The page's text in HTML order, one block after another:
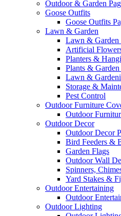
Outdoor & Garden
Goose Outfits
Goose Outfits
Lawn & Garden
Lawn & Garden
Artificial
Planters &
Plants &
Lawn &
Storage &
Pest Control
Outdoor Furniture
Outdoor
Outdoor Decor
Outdoor Decor
Bird Feeders &
Garden Flags
Outdoor Wall
Spinners,
Yard Stakes &
Outdoor Entertaining
Outdoor
Outdoor Lighting